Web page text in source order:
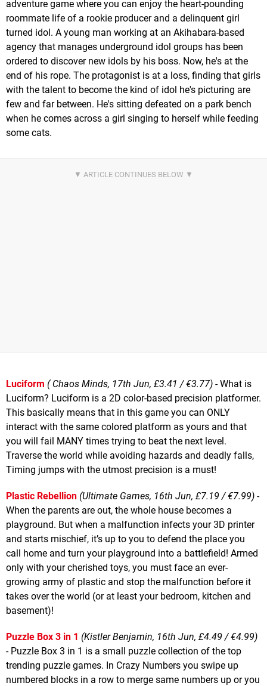
adventure game where you can enjoy the heart-pounding
roommate life of a rookie producer and a delinquent girl
turned idol. A young man working at an Akihabara-based
agency that manages underground idol groups has been
ordered to discover new idols by his boss. Now, he's at the
end of his rope. The protagonist is at a loss, finding that girls
with the talent to become the kind of idol he's picturing are
few and far between. He's sitting defeated on a park bench
when he comes across a girl singing to herself while feeding
some cats.
Luciform ( Chaos Minds, 17th Jun, £3.41 / €3.77) - What is
Luciform? Luciform is a 2D color-based precision platformer.
This basically means that in this game you can ONLY
interact with the same colored platform as yours and that
you will fail MANY times trying to beat the next level.
Traverse the world while avoiding hazards and deadly falls,
Timing jumps with the utmost precision is a must!
Plastic Rebellion (Ultimate Games, 16th Jun, £7.19 / €7.99) -
When the parents are out, the whole house becomes a
playground. But when a malfunction infects your 3D printer
and starts mischief, it’s up to you to defend the place you
call home and turn your playground into a battlefield! Armed
only with your cherished toys, you must face an ever-
growing army of plastic and stop the malfunction before it
takes over the world (or at least your bedroom, kitchen and
basement)!
Puzzle Box 3 in 1 (Kistler Benjamin, 16th Jun, £4.49 / €4.99)
- Puzzle Box 3 in 1 is a small puzzle collection of the top
trending puzzle games. In Crazy Numbers you swipe up
numbered blocks in a row to merge same numbers up or you